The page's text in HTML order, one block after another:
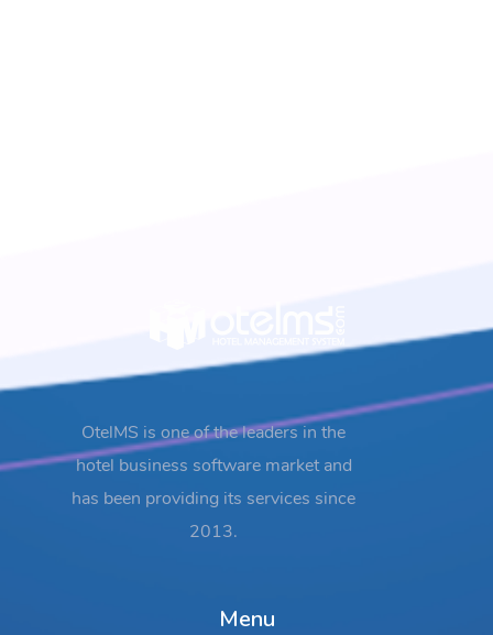
OtelMS is one of the leaders in the
hotel business software market and
has been providing its services since
2013.
Menu